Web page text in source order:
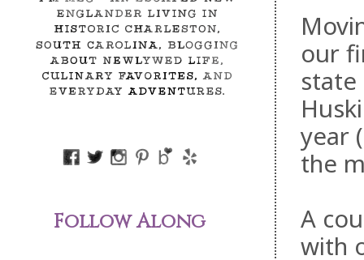
our
year
the
A
with
Follow Along